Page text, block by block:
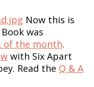
Now this is
was
of the month.
with Six Apart
Read the Q & A